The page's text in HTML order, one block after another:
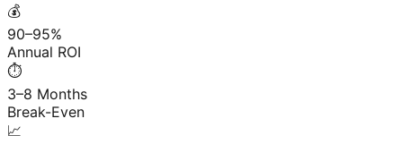
💰
90–95%
Annual ROI
⏱️
3–8 Months
Break-Even
📈